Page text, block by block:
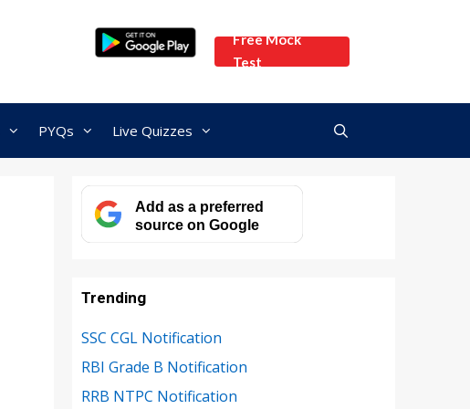
Free Mock
Test
PYQs Live Quizzes
Add as a preferred
source on Google
Trending
SSC CGL Notification
RBI Grade B Notification
RRB NTPC Notification